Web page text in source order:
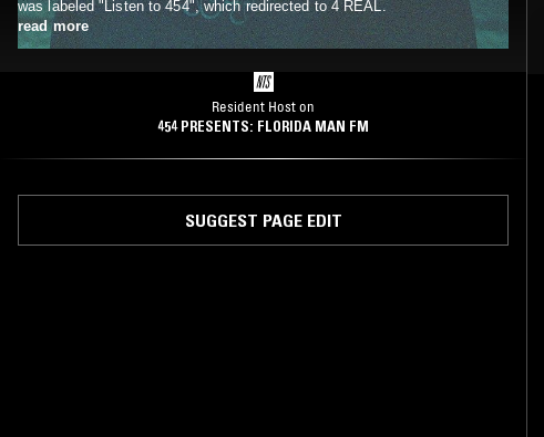
was labeled "Listen to 454", which redirected to 4 REAL.
read more
Resident Host on
454 PRESENTS: FLORIDA MAN FM
SUGGEST PAGE EDIT